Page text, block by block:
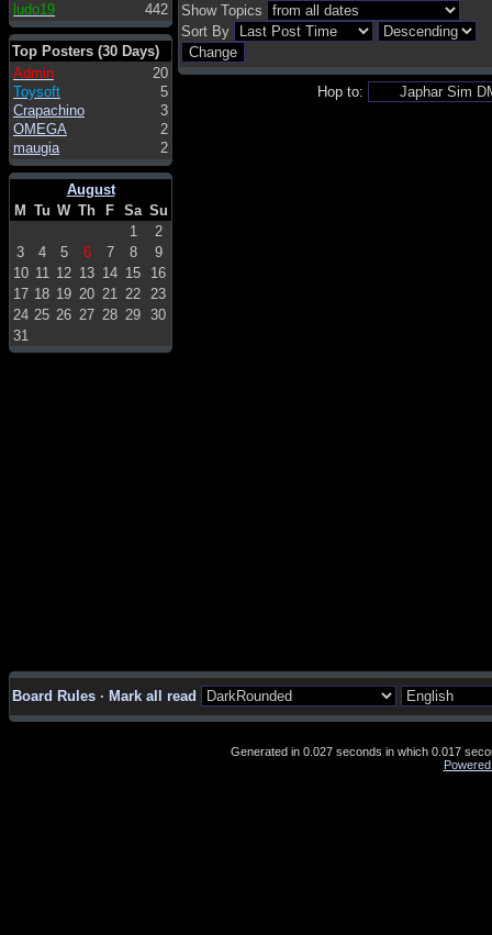
ludo19
442
Top Posters (30 Days)
Admin
20
Toysoft
5
Crapachino
3
OMEGA
2
maugia
2
August
M Tu W Th F Sa Su
1
2
3
4 5 6 7 8
9
10 11 12 13 14 15
16
17 18 19 20 21 22 23
24 25 26 27 28 29 30
31
Show Topics
Sort By
Hop to:
Board Rules · Mark all read
Generated in 0.027 seconds in which 0.017